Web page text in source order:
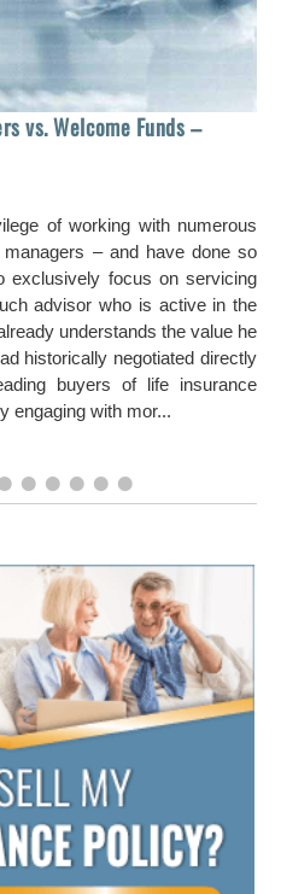
vs. Welcome Funds –
of working with numerous
– and have done so
exclusively focus on servicing
advisor who is active in the
understands the value he
historically negotiated directly
buyers of life insurance
engaging with mor...